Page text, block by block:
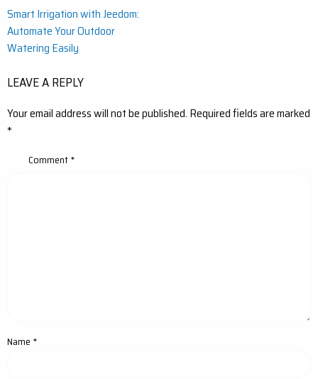
Post
navigation
Smart Irrigation with Jeedom:
Automate Your Outdoor
Watering Easily
LEAVE A REPLY
Your email address will not be published. Required fields are marked
*
Comment*
Name *